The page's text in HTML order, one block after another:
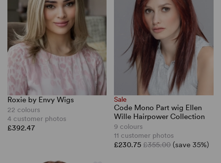
Roxie by Envy Wigs
22 colours
4 customer photos
£392.47
Sale
Code Mono Part wig Ellen
Wille Hairpower Collection
9 colours
11 customer photos
£230.75£355.00 (save 35%)